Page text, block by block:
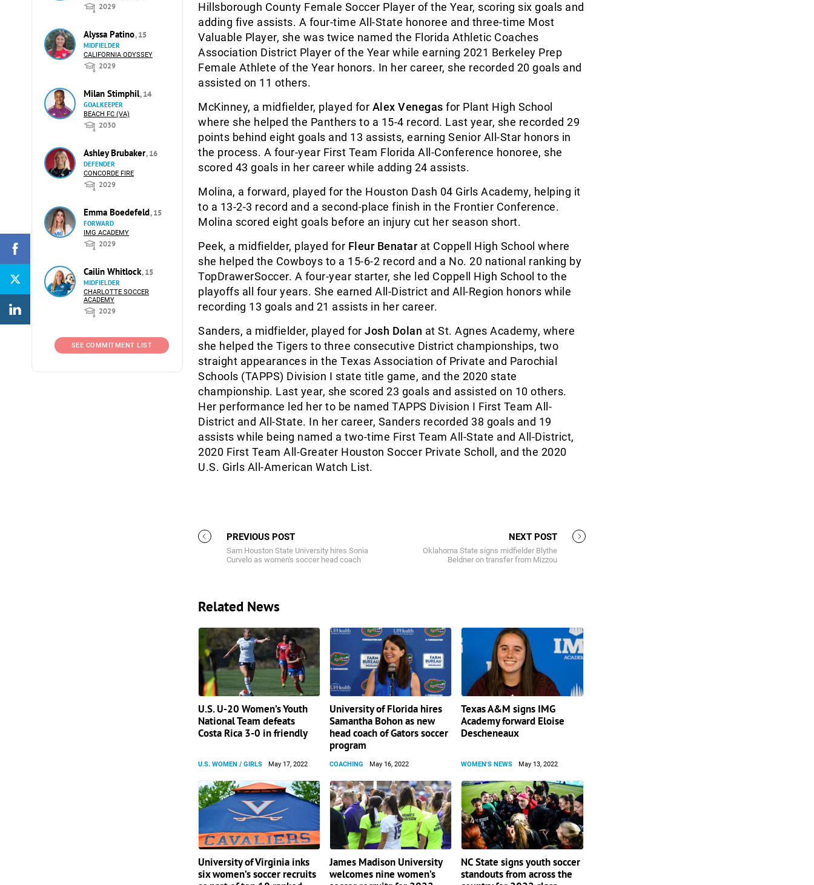
2029
Alyssa Patino, 15
MIDFIELDER
CALIFORNIA ODYSSEY
2029
Milan Stimphil, 14
GOALKEEPER
BEACH FC (VA)
2030
Ashley Brubaker, 16
DEFENDER
CONCORDE FIRE
2029
Emma Boedefeld, 15
FORWARD
IMG ACADEMY
2029
Cailin Whitlock, 15
MIDFIELDER
CHARLOTTE SOCCER
ACADEMY
2029
SEE COMMITMENT LIST
Hillsborough County Female Soccer Player of the Year, scoring six goals and
adding five assists. A four-time All-State honoree and three-time Most
Valuable Player, she was twice named the Florida Athletic Coaches
Association District Player of the Year while earning 2021 Berkeley Prep
Female Athlete of the Year honors. In her career, she recorded 20 goals and
assisted on 11 others.
McKinney, a midfielder, played for Alex Venegas for Plant High School
where she helped the Panthers to a 15-4 record. Last year, she recorded 29
points behind eight goals and 13 assists, earning Senior All-Star honors in
the process. A four-year First Team Florida All-Conference honoree, she
scored 43 goals in her career while adding 24 assists.
Molina, a forward, played for the Houston Dash 04 Girls Academy, helping it
to a 13-2-3 record and a second-place finish in the Frontier Conference.
Molina scored eight goals before an injury cut her season short.
Peek, a midfielder, played for Fleur Benatar at Coppell High School where
she helped the Cowboys to a 15-6-2 record and a No. 20 national ranking by
TopDrawerSoccer. A four-year starter, she led Coppell High School to the
playoffs all four years. She earned All-District and All-Region honors while
recording 13 goals and 21 assists in her career.
Sanders, a midfielder, played for Josh Dolan at St. Agnes Academy, where
she helped the Tigers to three consecutive District championships, two
straight appearances in the Texas Association of Private and Parochial
Schools (TAPPS) Division I state title game, and the 2020 state
championship. Last year, she scored 23 goals and assisted on 10 others.
Her performance led her to be named TAPPS Division I First Team All-
District and All-State. In her career, Sanders recorded 38 goals and 19
assists while being named a two-time First Team All-State and All-District,
2020 First Team All-Greater Houston Soccer Private Scholl, and the 2020
U.S. Girls All-American Watch List.
PREVIOUS POST
Sam Houston State University hires Sonia
Curvelo as women's soccer head coach
NEXT POST
Oklahoma State signs midfielder Blythe
Beldner on transfer from Mizzou
Related News
U.S. U-20 Women’s Youth
National Team defeats
Costa Rica 3-0 in friendly
U.S. WOMEN / GIRLS May 17, 2022
University of Florida hires
Samantha Bohon as new
head coach of Gators soccer
program
COACHING May 16, 2022
Texas A&M signs IMG
Academy forward Eloise
Descheneaux
WOMEN'S NEWS May 13, 2022
University of Virginia inks
six women’s soccer recruits
James Madison University
welcomes nine women’s
NC State signs youth soccer
standouts from across the